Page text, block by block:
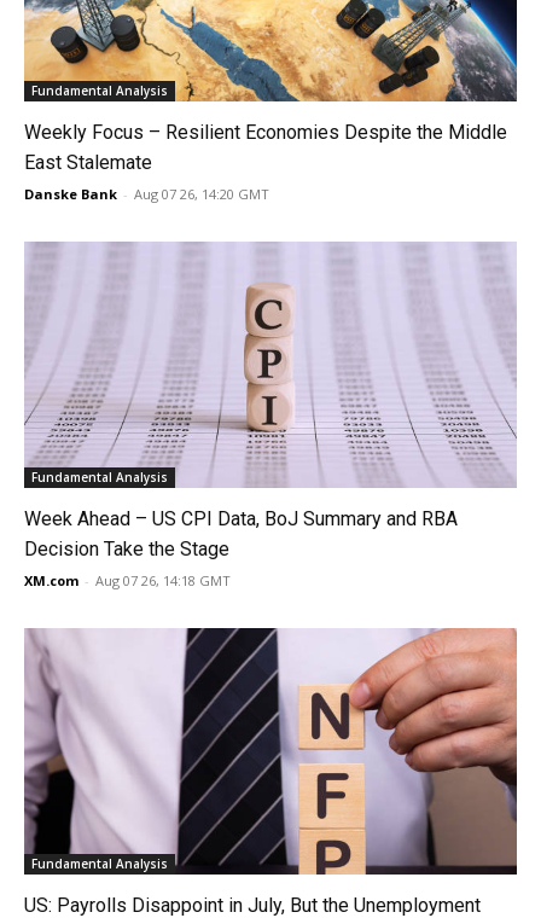
Fundamental Analysis
Weekly Focus – Resilient Economies Despite the Middle
East Stalemate
Danske Bank - Aug 07 26, 14:20 GMT
Fundamental Analysis
Week Ahead – US CPI Data, BoJ Summary and RBA
Decision Take the Stage
XM.com - Aug 07 26, 14:18 GMT
Fundamental Analysis
US: Payrolls Disappoint in July, But the Unemployment